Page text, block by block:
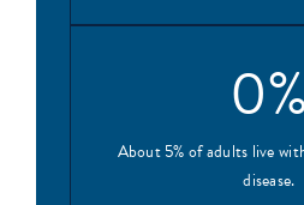
0%
About 5% of adults live
disease.